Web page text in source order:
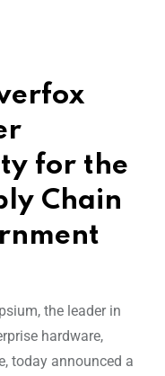
for the
Chain
the leader in
hardware,
today announced a